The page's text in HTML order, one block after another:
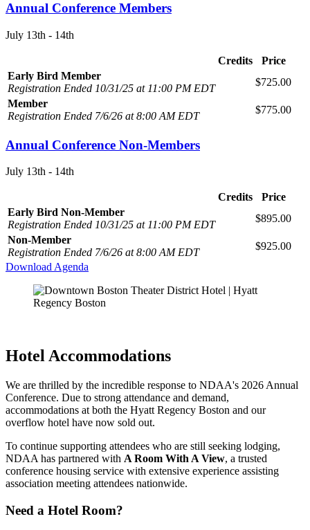
Annual Conference Members
July 13th - 14th
Credits
Price
Early Bird Member
Registration Ended 10/31/25 at 11:00 PM EDT
$725.00
Member
Registration Ended 7/6/26 at 8:00 AM EDT
$775.00
Annual Conference Non-Members
July 13th - 14th
Credits
Price
Early Bird Non-Member
Registration Ended 10/31/25 at 11:00 PM EDT
$895.00
Non-Member
Registration Ended 7/6/26 at 8:00 AM EDT
$925.00
Download Agenda
Hotel Accommodations
We are thrilled by the incredible response to NDAA's 2026 Annual
Conference. Due to strong attendance and demand,
accommodations at both the Hyatt Regency Boston and our
overflow hotel have now sold out.
To continue supporting attendees who are still seeking lodging,
NDAA has partnered with A Room With A View, a trusted
conference housing service with extensive experience assisting
association meeting attendees nationwide.
Need a Hotel Room?